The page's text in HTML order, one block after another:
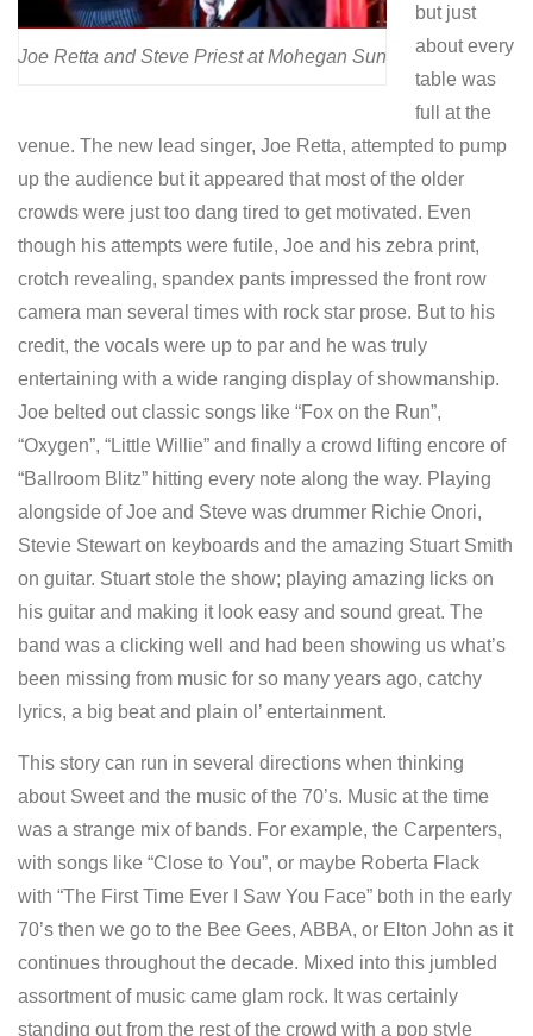
Joe Retta and Steve Priest at Mohegan Sun
but just
about every
table was
full at the
venue. The new lead singer, Joe Retta, attempted to pump
up the audience but it appeared that most of the older
crowds were just too dang tired to get motivated. Even
though his attempts were futile, Joe and his zebra print,
crotch revealing, spandex pants impressed the front row
camera man several times with rock star prose. But to his
credit, the vocals were up to par and he was truly
entertaining with a wide ranging display of showmanship.
Joe belted out classic songs like “Fox on the Run”,
“Oxygen”, “Little Willie” and finally a crowd lifting encore of
“Ballroom Blitz” hitting every note along the way. Playing
alongside of Joe and Steve was drummer Richie Onori,
Stevie Stewart on keyboards and the amazing Stuart Smith
on guitar. Stuart stole the show; playing amazing licks on
his guitar and making it look easy and sound great. The
band was a clicking well and had been showing us what’s
been missing from music for so many years ago, catchy
lyrics, a big beat and plain ol’ entertainment.
This story can run in several directions when thinking
about Sweet and the music of the 70’s. Music at the time
was a strange mix of bands. For example, the Carpenters,
with songs like “Close to You”, or maybe Roberta Flack
with “The First Time Ever I Saw You Face” both in the early
70’s then we go to the Bee Gees, ABBA, or Elton John as it
continues throughout the decade. Mixed into this jumbled
assortment of music came glam rock. It was certainly
standing out from the rest of the crowd with a pop style